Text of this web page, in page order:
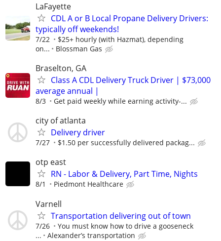
LaFayette
CDL A or B Local Propane Delivery Drivers:
typically off weekends!
7/22
$25+ hourly (with Hazmat), depending
on...
Blossman Gas
Braselton, GA
Class A CDL Delivery Truck Driver | $73,000
average annual |
8/3 Get paid weekly while earning activity-...
city of atlanta
Delivery driver
7/27 $1.50 per successfully delivered packag...
otp east
RN - Labor & Delivery, Part Time, Nights
8/1 Piedmont Healthcare
Varnell
Transportation delivering out of town
7/26
You must know how to drive a gooseneck
...
Alexander’s transportation